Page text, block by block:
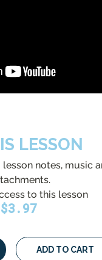
LESSON
notes, music
to this lesson
$3.97
ADD TO CART